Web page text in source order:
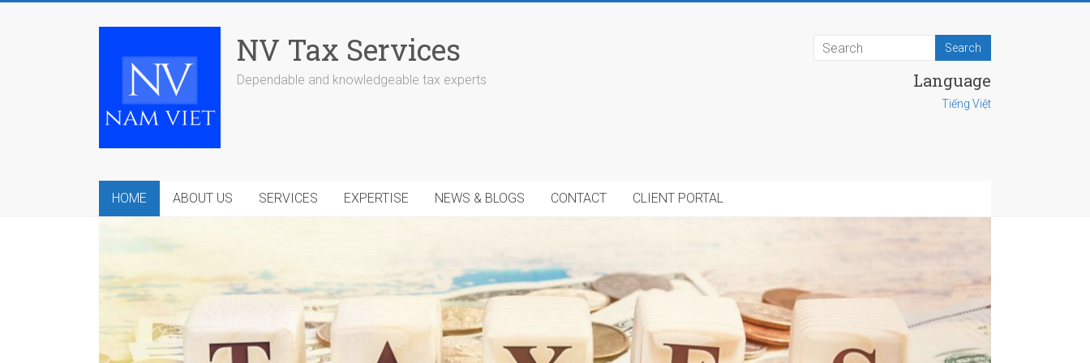
NV Tax Services
Dependable and knowledgeable tax experts Language
Tiếng Việt
HOME ABOUT US SERVICES EXPERTISE NEWS & BLOGS CONTACT CLIENT PORTAL